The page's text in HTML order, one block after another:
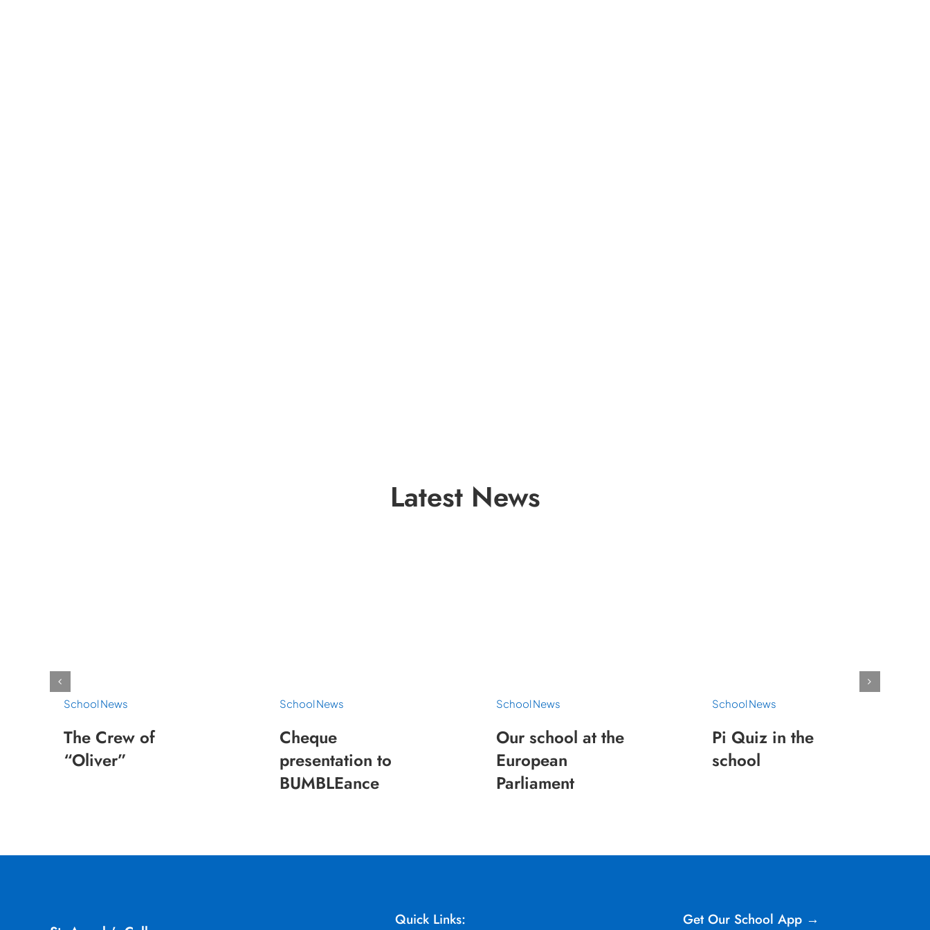
Latest News
School News
The Crew of
“Oliver”
School News
Cheque
presentation to
BUMBLEance
School News
Our school at the
European
Parliament
School News
Pi Quiz in the
school
Quick Links: Get Our School App →